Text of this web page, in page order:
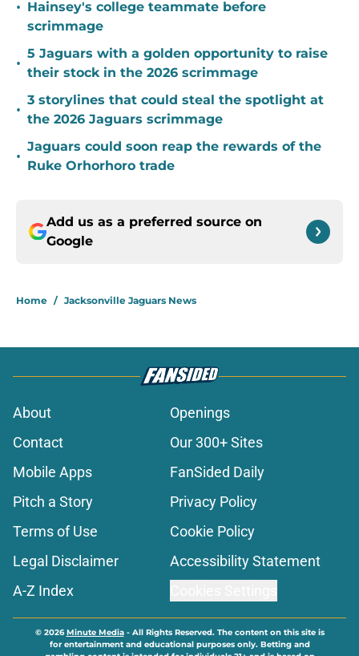
• Hainsey's college teammate before
scrimmage
•
5 Jaguars with a golden opportunity to raise
their stock in the 2026 scrimmage
•
3 storylines that could steal the spotlight at
the 2026 Jaguars scrimmage
•
Jaguars could soon reap the rewards of the
Ruke Orhorhoro trade
Add us as a preferred source on
Google
Home / Jacksonville Jaguars News
About
Openings
Contact
Our 300+ Sites
Mobile Apps
FanSided Daily
Pitch a Story
Privacy Policy
Terms of Use
Cookie Policy
Legal Disclaimer
Accessibility Statement
A-Z Index
© 2026Minute Media- All Rights Reserved. The content on this site is
for entertainment and educational purposes only. Betting and